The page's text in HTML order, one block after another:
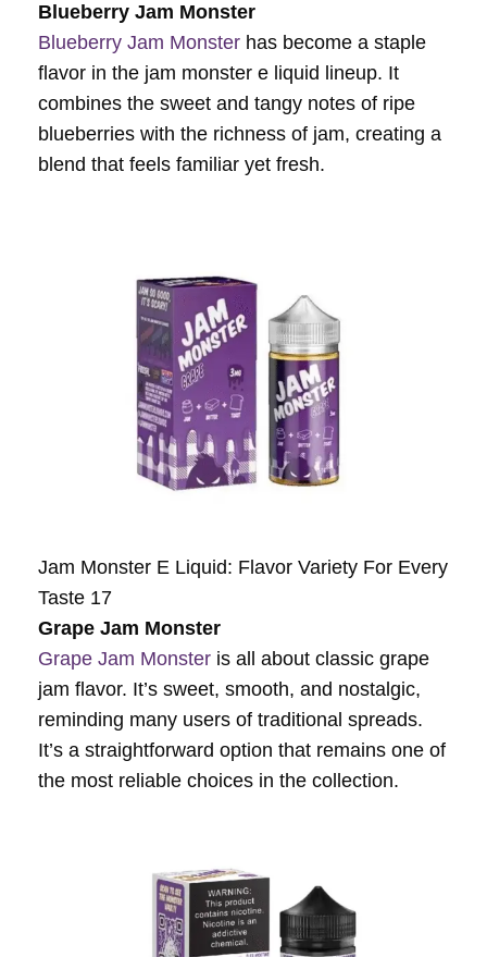
Blueberry Jam Monster
Blueberry Jam Monster has become a staple
flavor in the jam monster e liquid lineup. It
combines the sweet and tangy notes of ripe
blueberries with the richness of jam, creating a
blend that feels familiar yet fresh.
Jam Monster E Liquid: Flavor Variety For Every
Taste 17
Grape Jam Monster
Grape Jam Monster is all about classic grape
jam flavor. It’s sweet, smooth, and nostalgic,
reminding many users of traditional spreads.
It’s a straightforward option that remains one of
the most reliable choices in the collection.